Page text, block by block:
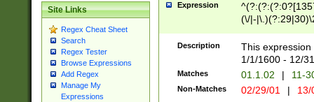
Site Links
Regex Cheat Sheet
Search
Regex Tester
Browse Expressions
Add Regex
Manage My
Expressions
Expression
(\/|-
(?:1[0-2]))(\/|-
\d{2})$
Description
This
1/1/1600 - 12/
Matches 01.1.02 | 11-
Non-Matches 02/29/01 |